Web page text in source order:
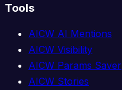
Tools
AICW AI Mentions
AICW Visibility
AICW Params Saver
AICW Stories